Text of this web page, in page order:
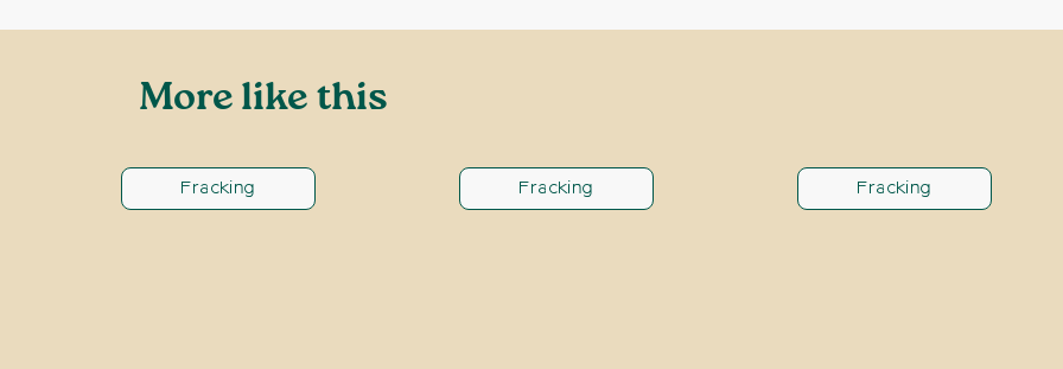
More like this
Fracking Fracking Fracking